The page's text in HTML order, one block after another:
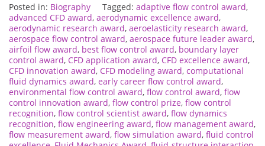
Posted in: Biography Tagged: adaptive flow control award,
advanced CFD award, aerodynamic excellence award,
aerodynamic research award, aeroelasticity research award,
aerospace flow control award, aerospace future leader award,
airfoil flow award, best flow control award, boundary layer
control award, CFD application award, CFD excellence award,
CFD innovation award, CFD modeling award, computational
fluid dynamics award, early career flow control award,
environmental flow control award, flow control award, flow
control innovation award, flow control prize, flow control
recognition, flow control scientist award, flow dynamics
recognition, flow engineering award, flow management award,
flow measurement award, flow simulation award, fluid control